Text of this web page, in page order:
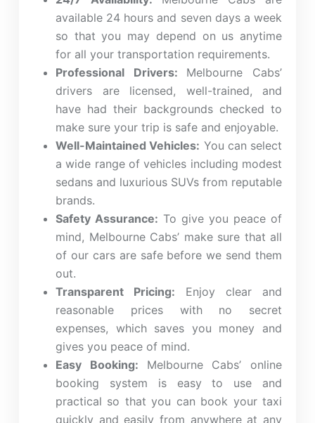
available 24 hours and seven days a week
so that you may depend on us anytime
for all your transportation requirements.
Professional Drivers: Melbourne Cabs’
drivers are licensed, well-trained, and
have had their backgrounds checked to
make sure your trip is safe and enjoyable.
Well-Maintained Vehicles: You can select
a wide range of vehicles including modest
sedans and luxurious SUVs from reputable
brands.
Safety Assurance: To give you peace of
mind, Melbourne Cabs’ make sure that all
of our cars are safe before we send them
out.
Transparent Pricing: Enjoy clear and
reasonable prices with no secret
expenses, which saves you money and
gives you peace of mind.
Easy Booking: Melbourne Cabs’ online
booking system is easy to use and
practical so that you can book your taxi
quickly and easily from anywhere at any